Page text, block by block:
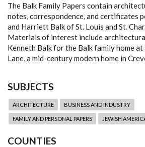
The Balk Family Papers contain
notes, correspondence, and certificates
and Harriett Balk of St. Louis and St.
Materials of interest include
Kenneth Balk for the Balk family home
Lane, a mid-century modern home in
SUBJECTS
ARCHITECTURE BUSINESS AND INDUSTRY
FAMILY AND PERSONAL PAPERS JEWISH
COUNTIES